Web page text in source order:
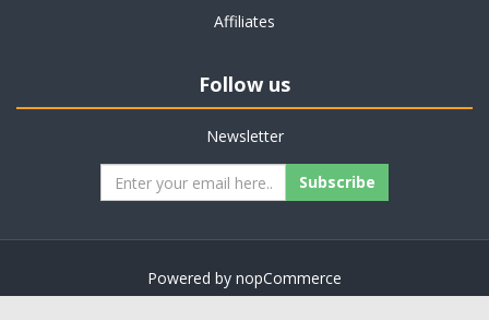
Affiliates
Follow us
Newsletter
Subscribe
Powered by nopCommerce